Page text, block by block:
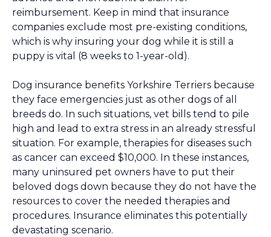
reimbursement. Keep in mind that insurance
companies exclude most pre-existing conditions,
which is why insuring your dog while it is still a
puppy is vital (8 weeks to 1-year-old).
Dog insurance benefits Yorkshire Terriers because
they face emergencies just as other dogs of all
breeds do. In such situations, vet bills tend to pile
high and lead to extra stress in an already stressful
situation. For example, therapies for diseases such
as cancer can exceed $10,000. In these instances,
many uninsured pet owners have to put their
beloved dogs down because they do not have the
resources to cover the needed therapies and
procedures. Insurance eliminates this potentially
devastating scenario.